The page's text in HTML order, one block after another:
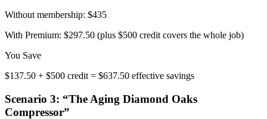
Without membership: $435
With Premium: $297.50 (plus $500 credit covers the whole job)
You Save
$137.50 + $500 credit = $637.50 effective savings
Scenario 3: “The Aging Diamond Oaks
Compressor”